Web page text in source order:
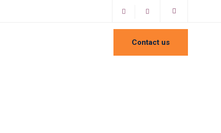
Contact us